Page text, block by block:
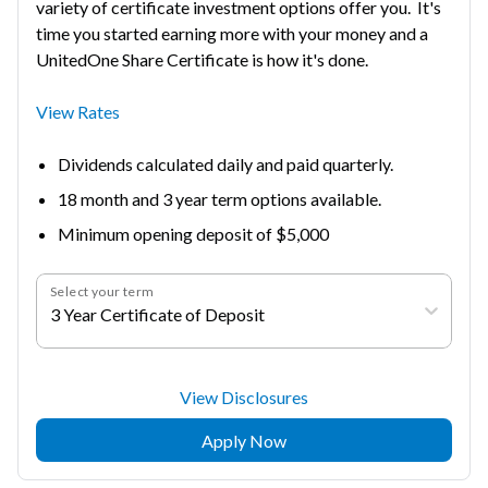
variety of certificate investment options offer you. It's
time you started earning more with your money and a
UnitedOne Share Certificate is how it's done.
View Rates
Dividends calculated daily and paid quarterly.
18 month and 3 year term options available.
Minimum opening deposit of $5,000
Select your term
3 Year Certificate of Deposit
View Disclosures
Apply Now